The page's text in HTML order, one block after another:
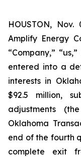
HOUSTON,
Amplify Energy
“Company,”
entered into a
interests in
$92.5 million,
adjustments
Oklahoma
end of the fourth
complete exit